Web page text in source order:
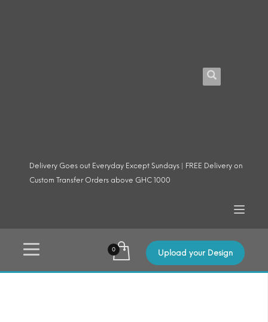
Delivery Goes out Everyday Except Sundays | FREE Delivery on
Custom Transfer Orders above GHC 1000
Upload your Design